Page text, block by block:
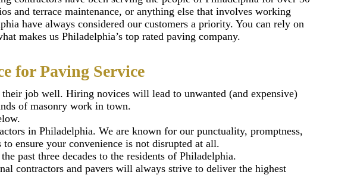
and terrace maintenance, or anything else that involves working
have always considered our customers a priority. You can rely on
makes us Philadelphia’s top rated paving company.
for Paving Service
job well. Hiring novices will lead to unwanted (and expensive)
of masonry work in town.
in Philadelphia. We are known for our punctuality, promptness,
ensure your convenience is not disrupted at all.
past three decades to the residents of Philadelphia.
contractors and pavers will always strive to deliver the highest